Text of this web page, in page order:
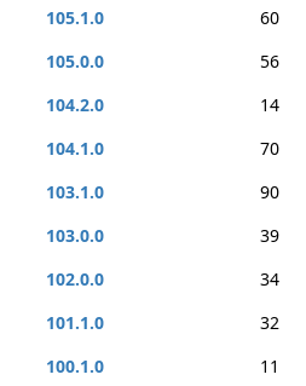
105.1.0
60
105.0.0
56
104.2.0
14
104.1.0
70
103.1.0
90
103.0.0
39
102.0.0
34
101.1.0
32
100.1.0
11